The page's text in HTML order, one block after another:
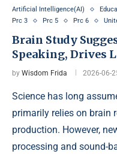
Artificial Intelligence(AI)
Prc 3
Prc 5 Prc 6
Brain Study
Speaking, Drives
by Wisdom Frida 2026-06-
Science has long
primarily relies on brain
production. However,
processing and sound-